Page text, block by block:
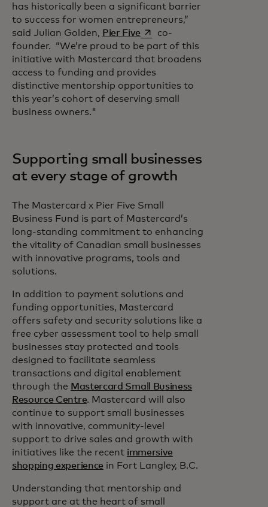
has historically been a significant barrier
to success for women entrepreneurs,”
said Julian Golden, Pier Five opens in a new tab
co-
founder. “We’re proud to be part of this
initiative with Mastercard that broadens
access to funding and provides
distinctive mentorship opportunities to
this year’s cohort of deserving small
business owners."
Supporting small businesses
at every stage of growth
The Mastercard x Pier Five Small
Business Fund is part of Mastercard’s
long-standing commitment to enhancing
the vitality of Canadian small businesses
with innovative programs, tools and
solutions.
In addition to payment solutions and
funding opportunities, Mastercard
offers safety and security solutions like a
free cyber assessment tool to help small
businesses stay protected and tools
designed to facilitate seamless
transactions and digital enablement
through the Mastercard Small Business
Resource Centre. Mastercard will also
continue to support small businesses
with innovative, community-level
support to drive sales and growth with
initiatives like the recent immersive
shopping experience in Fort Langley, B.C.
Understanding that mentorship and
support are at the heart of small